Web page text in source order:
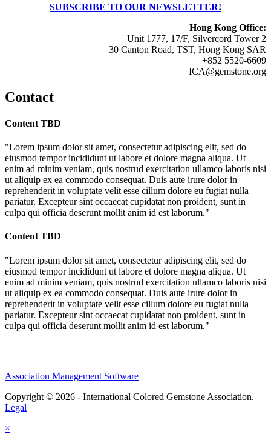
SUBSCRIBE TO OUR NEWSLETTER!
Hong Kong Office:
Unit 1777, 17/F, Silvercord Tower 2
30 Canton Road, TST, Hong Kong SAR
+852 5520-6609
ICA@gemstone.org
Contact
Content TBD
"Lorem ipsum dolor sit amet, consectetur adipiscing elit, sed do
eiusmod tempor incididunt ut labore et dolore magna aliqua. Ut
enim ad minim veniam, quis nostrud exercitation ullamco laboris nisi
ut aliquip ex ea commodo consequat. Duis aute irure dolor in
reprehenderit in voluptate velit esse cillum dolore eu fugiat nulla
pariatur. Excepteur sint occaecat cupidatat non proident, sunt in
culpa qui officia deserunt mollit anim id est laborum."
Content TBD
"Lorem ipsum dolor sit amet, consectetur adipiscing elit, sed do
eiusmod tempor incididunt ut labore et dolore magna aliqua. Ut
enim ad minim veniam, quis nostrud exercitation ullamco laboris nisi
ut aliquip ex ea commodo consequat. Duis aute irure dolor in
reprehenderit in voluptate velit esse cillum dolore eu fugiat nulla
pariatur. Excepteur sint occaecat cupidatat non proident, sunt in
culpa qui officia deserunt mollit anim id est laborum."
Association Management Software
Copyright © 2026 - International Colored Gemstone Association.
Legal
×